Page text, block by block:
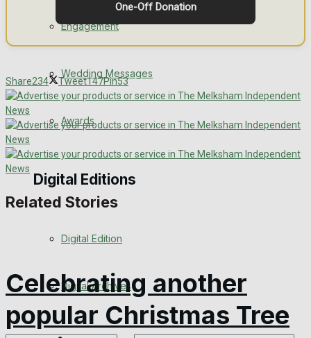
Engagement
Wedding Messages
Awards
Digital Editions
Digital Edition
Digital Archives
One-Off Donation
Share234 Tweet147Pin53
Related Stories
Celebrating another
popular Christmas Tree